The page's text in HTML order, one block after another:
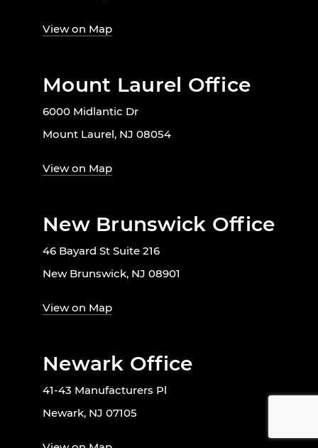
View on Map
Mount Laurel Office
6000 Midlantic Dr
Mount Laurel, NJ 08054
View on Map
New Brunswick Office
46 Bayard St Suite 216
New Brunswick, NJ 08901
View on Map
Newark Office
41-43 Manufacturers Pl
Newark, NJ 07105